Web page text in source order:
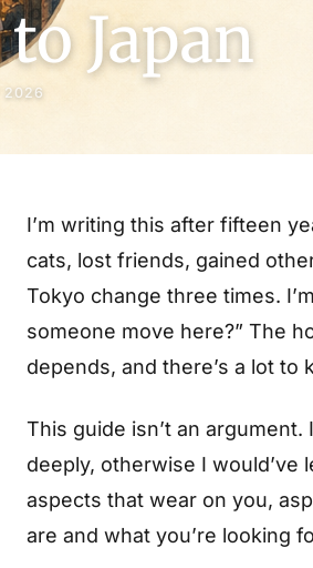
Japan
2026
I’m writing this after fifteen
cats, lost friends, gained
Tokyo change three times.
someone move here?” The
depends, and there’s a lot to
This guide isn’t an
deeply, otherwise I would’ve
aspects that wear on you,
are and what you’re looking